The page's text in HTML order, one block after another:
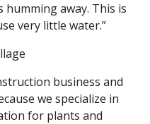
humming away. This is
very little water.”
business and
we specialize in
for plants and